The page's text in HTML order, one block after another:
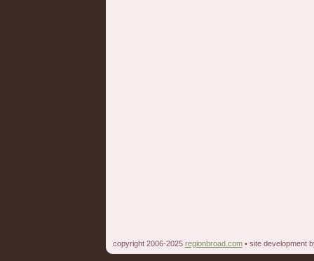
copyright 2006-2025 regionbroad.com• site development